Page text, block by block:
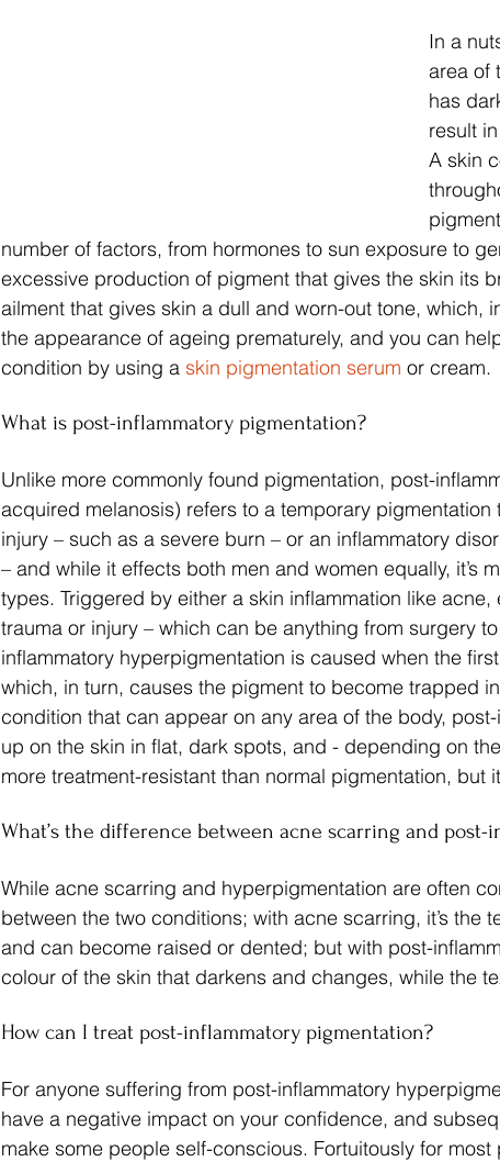
In a
area of
has
result
A skin
number of factors, from hormones to sun exposure to
excessive production of pigment that gives the skin its
ailment that gives skin a dull and worn-out tone, which,
the appearance of ageing prematurely, and you can
condition by using a skin pigmentation serum or cream.
What is post-inflammatory pigmentation?
Unlike more commonly found pigmentation, post-
acquired melanosis) refers to a temporary
injury – such as a severe burn – or an inflammatory
– and while it effects both men and women equally, it’s
types. Triggered by either a skin inflammation like
trauma or injury – which can be anything from surgery
inflammatory hyperpigmentation is caused when the
which, in turn, causes the pigment to become trapped
condition that can appear on any area of the body,
up on the skin in flat, dark spots, and - depending on
more treatment-resistant than normal pigmentation, but
What’s the difference between acne scarring and
While acne scarring and hyperpigmentation are often
between the two conditions; with acne scarring, it’s the
and can become raised or dented; but with post-
colour of the skin that darkens and changes, while the
How can I treat post-inflammatory pigmentation?
For anyone suffering from post-inflammatory
have a negative impact on your confidence, and
make some people self-conscious. Fortuitously for